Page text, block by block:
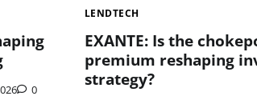
0
LENDTECH
EXANTE: Is the
premium reshaping
strategy?